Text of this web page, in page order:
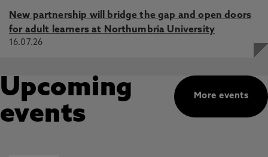
New partnership will bridge the gap and open doors
for adult learners at Northumbria University
16.07.26
More events
Upcoming
events